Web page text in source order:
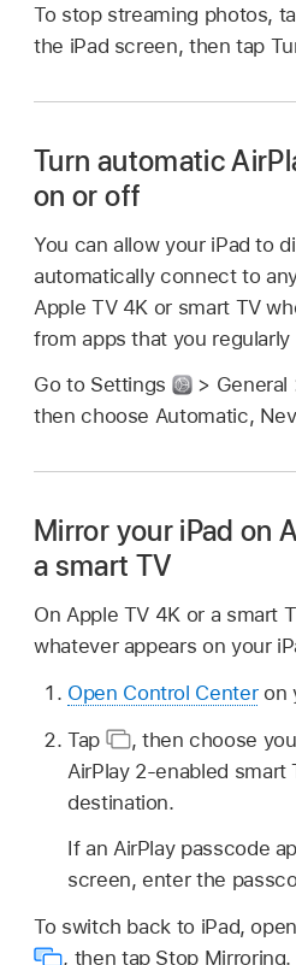
To stop streaming photos,
the iPad screen, then tap
Turn automatic
on or off
You can allow your iPad to
automatically connect to
Apple TV 4K or smart TV
from apps that you regularly
Go to Settings
> General
then choose Automatic,
Mirror your iPad on
a smart TV
On Apple TV 4K or a smart
whatever appears on your
Open Control Centeron
Tap
, then choose
AirPlay 2-enabled smart
destination.
If an AirPlay passcode
screen, enter the
To switch back to iPad,
, then tap Stop Mirroring.